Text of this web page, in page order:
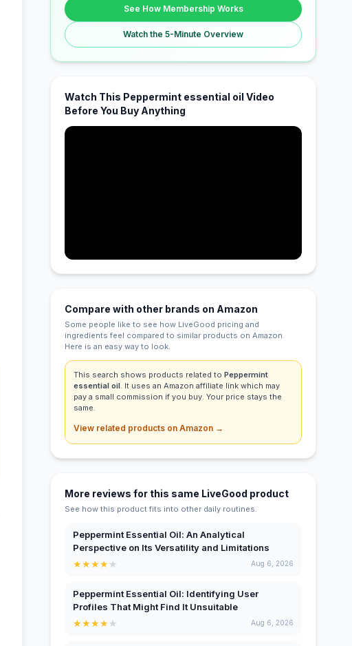
See How Membership Works
Watch the 5-Minute Overview
Watch This Peppermint essential oil Video
Before You Buy Anything
Compare with other brands on Amazon
Some people like to see how LiveGood pricing and
ingredients feel compared to similar products on Amazon.
Here is an easy way to look.
This search shows products related toPeppermint
essential oil. It uses an Amazon affiliate link which may
pay a small commission if you buy. Your price stays the
same.
View related products on Amazon →
More reviews for this same LiveGood product
See how this product fits into other daily routines.
Peppermint Essential Oil: An Analytical
Perspective on Its Versatility and Limitations
★★★★★ Aug 6, 2026
Peppermint Essential Oil: Identifying User
Profiles That Might Find It Unsuitable
★★★★★ Aug 6, 2026